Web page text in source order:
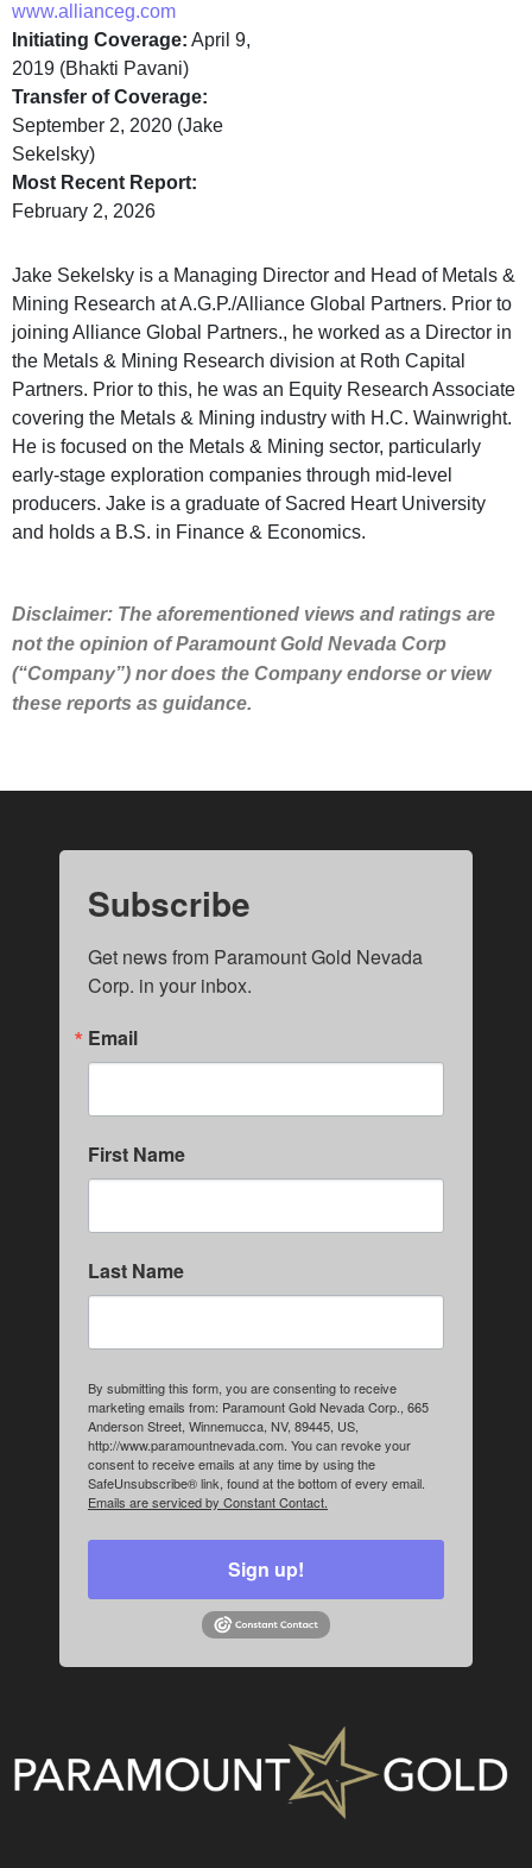
www.allianceg.com
Initiating Coverage: April 9,
2019 (Bhakti Pavani)
Transfer of Coverage:
September 2, 2020 (Jake
Sekelsky)
Most Recent Report:
February 2, 2026
Jake Sekelsky is a Managing Director and Head of Metals &
Mining Research at A.G.P./Alliance Global Partners. Prior to
joining Alliance Global Partners., he worked as a Director in
the Metals & Mining Research division at Roth Capital
Partners. Prior to this, he was an Equity Research Associate
covering the Metals & Mining industry with H.C. Wainwright.
He is focused on the Metals & Mining sector, particularly
early-stage exploration companies through mid-level
producers. Jake is a graduate of Sacred Heart University
and holds a B.S. in Finance & Economics.
Disclaimer: The aforementioned views and ratings are
not the opinion of Paramount Gold Nevada Corp
(“Company”) nor does the Company endorse or view
these reports as guidance.
Subscribe
Get news from Paramount Gold Nevada
Corp. in your inbox.
Email
First Name
Last Name
By submitting this form, you are consenting to receive
marketing emails from: Paramount Gold Nevada Corp., 665
Anderson Street, Winnemucca, NV, 89445, US,
http://www.paramountnevada.com. You can revoke your
consent to receive emails at any time by using the
SafeUnsubscribe® link, found at the bottom of every email.
Emails are serviced by Constant Contact.
Sign up!